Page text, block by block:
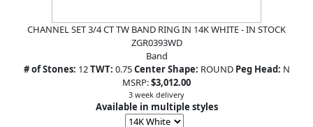
CHANNEL SET 3/4 CT TW BAND RING IN 14K WHITE - IN STOCK
ZGR0393WD
Band
# of Stones: 12TWT: 0.75Center Shape: ROUND Peg Head: N
MSRP:$3,012.00
3 week delivery
Available in multiple styles